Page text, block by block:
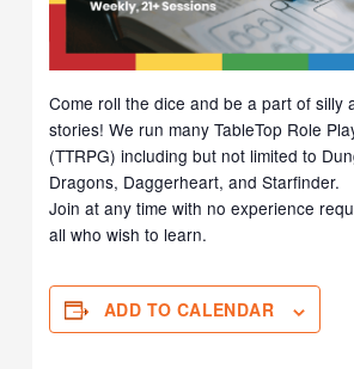
Come roll the dice and be a part of silly
stories! We run many TableTop Role
(TTRPG) including but not limited to
Dragons, Daggerheart, and Starfinder.
Join at any time with no experience
all who wish to learn.
ADD TO CALENDAR